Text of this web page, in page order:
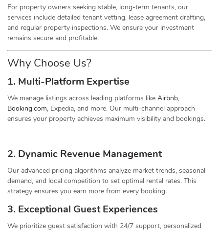
For property owners seeking stable, long-term tenants, our
services include detailed tenant vetting, lease agreement drafting,
and regular property inspections. We ensure your investment
remains secure and profitable.
Why Choose Us?
1. Multi-Platform Expertise
We manage listings across leading platforms like Airbnb,
Booking.com, Expedia, and more. Our multi-channel approach
ensures your property achieves maximum visibility and bookings.
2. Dynamic Revenue Management
Our advanced pricing algorithms analyze market trends, seasonal
demand, and local competition to set optimal rental rates. This
strategy ensures you earn more from every booking.
3. Exceptional Guest Experiences
We prioritize guest satisfaction with 24/7 support, personalized